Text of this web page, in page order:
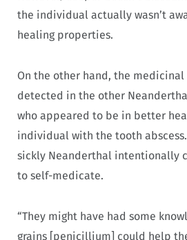
the individual actually wasn’t
healing properties.
On the other hand, the
detected in the other
who appeared to be in better
individual with the tooth
sickly Neanderthal intentionally
to self-medicate.
“They might have had some
grains [penicillium] could help